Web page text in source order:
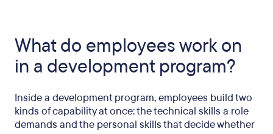
What do employees work on
in a development program?
Inside a development program, employees build two
kinds of capability at once: the technical skills a role
demands and the personal skills that decide whether